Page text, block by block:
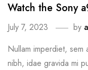
Watch the Sony
July 7, 2023 by
Nullam imperdiet, sem
nibh, idae gravida mi